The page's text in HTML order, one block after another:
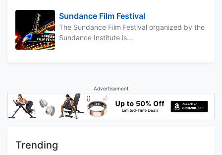
Sundance Film Festival
The Sundance Film Festival organized by the
Sundance Institute is...
Advertisement
Trending